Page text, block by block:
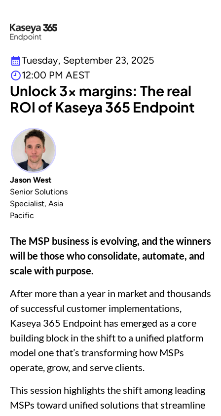
Tuesday, September 23, 2025
12:00 PM AEST
Unlock 3x margins: The real
ROI of Kaseya 365 Endpoint
Jason West
Senior Solutions
Specialist, Asia
Pacific
The MSP business is evolving, and the winners
will be those who consolidate, automate, and
scale with purpose.
After more than a year in market and thousands
of successful customer implementations,
Kaseya 365 Endpoint has emerged as a core
building block in the shift to a unified platform
model one that’s transforming how MSPs
operate, grow, and serve clients.
This session highlights the shift among leading
MSPs toward unified solutions that streamline